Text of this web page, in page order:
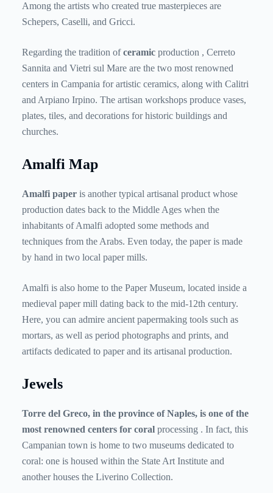
Among the artists who created true masterpieces are
Schepers, Caselli, and Gricci.
Regarding the tradition ofceramic production , Cerreto
Sannita and Vietri sul Mare are the two most renowned
centers in Campania for artistic ceramics, along with Calitri
and Arpiano Irpino. The artisan workshops produce vases,
plates, tiles, and decorations for historic buildings and
churches.
Amalfi Map
Amalfi paper is another typical artisanal product whose
production dates back to the Middle Ages when the
inhabitants of Amalfi adopted some methods and
techniques from the Arabs. Even today, the paper is made
by hand in two local paper mills.
Amalfi is also home to the Paper Museum, located inside a
medieval paper mill dating back to the mid-12th century.
Here, you can admire ancient papermaking tools such as
mortars, as well as period photographs and prints, and
artifacts dedicated to paper and its artisanal production.
Jewels
Torre del Greco, in the province of Naples, is one of the
most renowned centers for coral processing . In fact, this
Campanian town is home to two museums dedicated to
coral: one is housed within the State Art Institute and
another houses the Liverino Collection.